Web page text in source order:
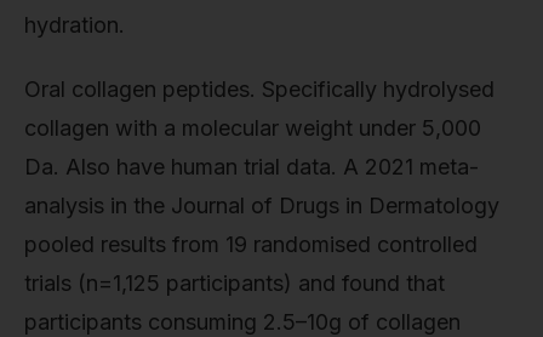
hydration.
Oral collagen peptides. Specifically hydrolysed
collagen with a molecular weight under 5,000
Da. Also have human trial data. A 2021 meta-
analysis in the Journal of Drugs in Dermatology
pooled results from 19 randomised controlled
trials (n=1,125 participants) and found that
participants consuming 2.5–10g of collagen